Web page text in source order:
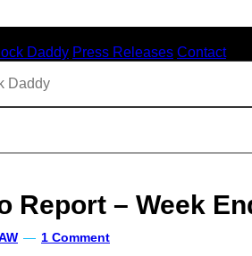
Daddy Press Releases Contact
Report – Week
1 Comment